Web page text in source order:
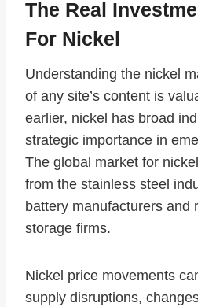
The Real
For Nickel
Understanding the nickel
of any site’s content is
earlier, nickel has broad
strategic importance in
The global market for
from the stainless steel
battery manufacturers and
storage firms.
Nickel price movements
supply disruptions,